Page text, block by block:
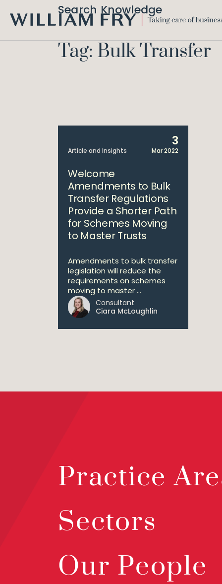
FRY
Search Knowledge
Tag: Bulk Transfer
Article and Insights
3
Mar 2022
Welcome
Amendments to Bulk
Transfer Regulations
Provide a Shorter Path
for Schemes Moving
to Master Trusts
Amendments to bulk transfer
legislation will reduce the
requirements on schemes
moving to master ...
Consultant
Ciara McLoughlin
Practice
Sectors
Our People